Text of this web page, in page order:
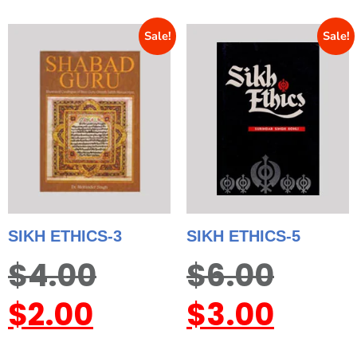
Sale!
SIKH ETHICS-3
$4.00
$2.00
Sale!
SIKH ETHICS-5
$6.00
$3.00